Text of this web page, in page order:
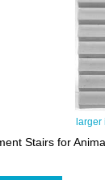
larger
Stairs for